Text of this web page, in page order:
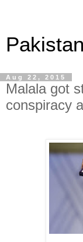
Aug 22, 2015
Malala got
conspiracy